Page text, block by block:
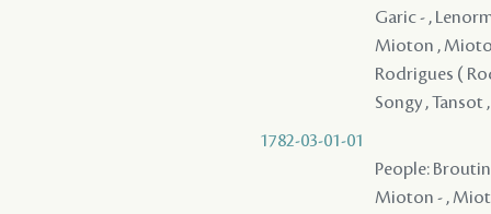
Garic - ,
Mioton ,
Rodrigues (
Songy , Tansot
1782-03-01-01
People:
Mioton - ,